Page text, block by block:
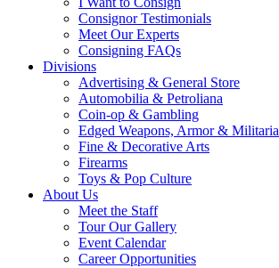
Consignor Testimonials
Meet Our Experts
Consigning FAQs
Divisions
Advertising & General Store
Automobilia & Petroliana
Coin-op & Gambling
Edged Weapons, Armor & Militaria
Fine & Decorative Arts
Firearms
Toys & Pop Culture
About Us
Meet the Staff
Tour Our Gallery
Event Calendar
Career Opportunities